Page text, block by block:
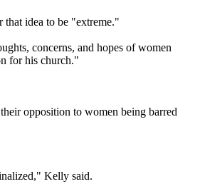
idea to be "extreme."
concerns, and hopes of women
for his church."
opposition to women being barred
Kelly said.